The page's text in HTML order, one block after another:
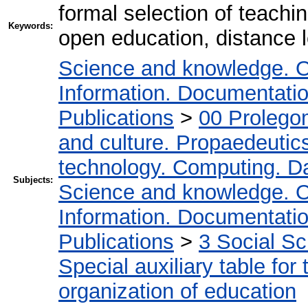
Keywords:
formal selection of
open education, distance
Subjects:
Science and knowledge.
Information.
Publications > 00
and culture.
technology. Computing.
Science and knowledge.
Information.
Publications > 3 Social
Special auxiliary table for
organization of education